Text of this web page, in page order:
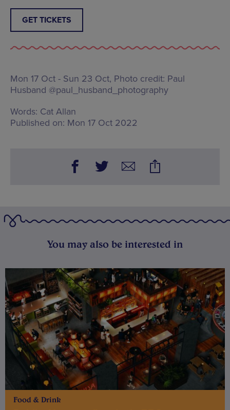
GET TICKETS
Mon 17 Oct - Sun 23 Oct, Photo credit: Paul
Husband @paul_husband_photography
Words: Cat Allan
Published on: Mon 17 Oct 2022
You may also be interested in
Food & Drink